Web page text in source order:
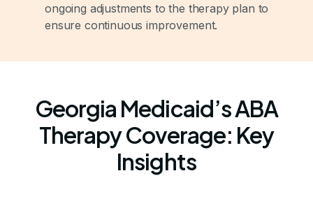
ongoing adjustments to the therapy plan to
ensure continuous improvement.
Georgia Medicaid’s ABA
Therapy Coverage: Key
Insights